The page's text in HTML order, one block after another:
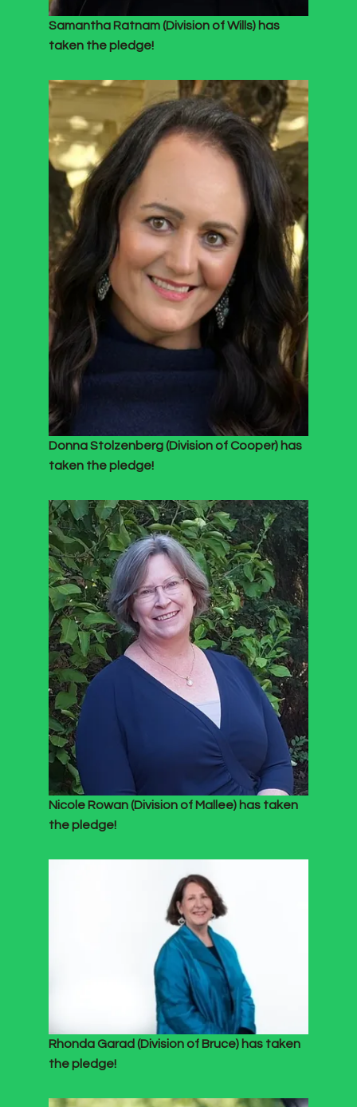
Samantha Ratnam (Division of Wills) has
taken the pledge!
Donna Stolzenberg (Division of Cooper) has
taken the pledge!
Nicole Rowan (Division of Mallee) has taken
the pledge!
Rhonda Garad (Division of Bruce) has taken
the pledge!